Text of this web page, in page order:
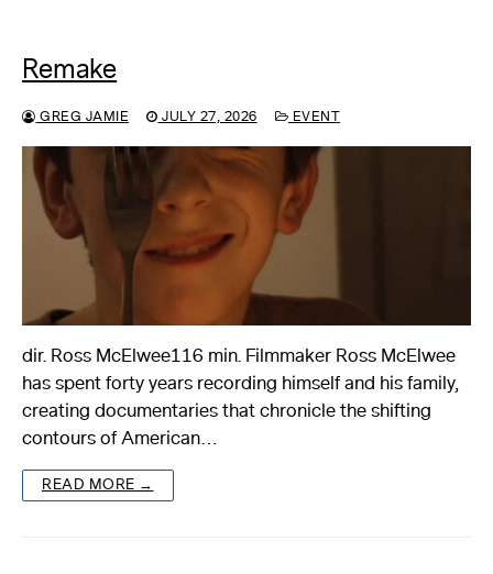
Remake
GREG JAMIE JULY 27, 2026 EVENT
dir. Ross McElwee116 min. Filmmaker Ross McElwee
has spent forty years recording himself and his family,
creating documentaries that chronicle the shifting
contours of American…
READ MORE →